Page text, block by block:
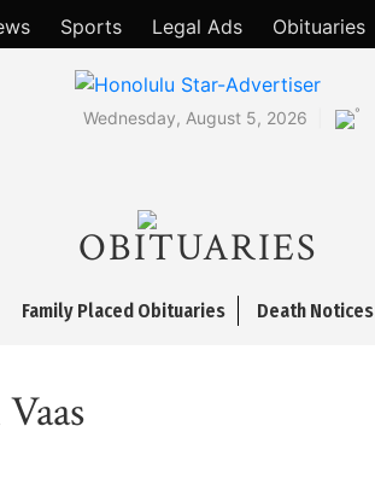
Sports Legal Ads Obituaries
Wednesday, August 5, 2026 °
OBITUARIES
Family Placed Obituaries Death Notices